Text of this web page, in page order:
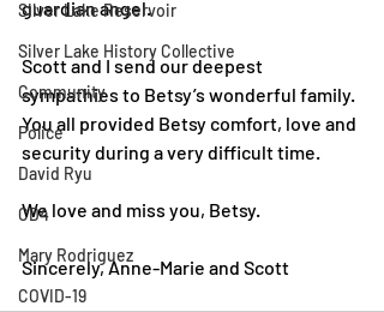
Silver Lake Reservoir
Silver Lake History Collective
Community
Police
David Ryu
CD4
Mary Rodriguez
COVID-19
guardian angel.
Scott and I send our deepest
sympathies to Betsy’s wonderful family.
You all provided Betsy comfort, love and
security during a very difficult time.
We love and miss you, Betsy.
Sincerely, Anne-Marie and Scott